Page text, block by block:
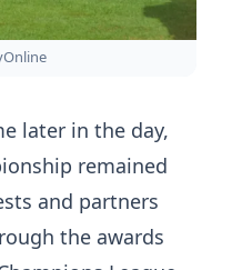
later in the day,
remained
and partners
the awards